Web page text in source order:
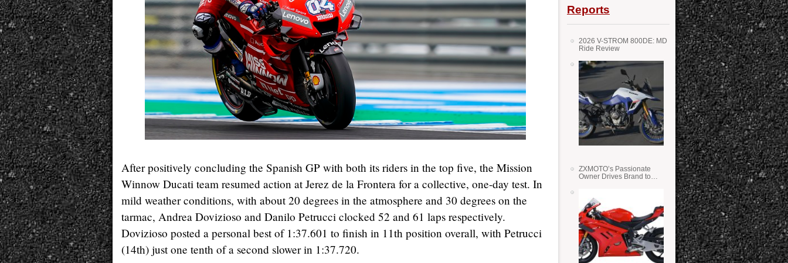
After positively concluding the Spanish GP with both its riders in the top five, the Mission
Winnow Ducati team resumed action at Jerez de la Frontera for a collective, one-day test. In
mild weather conditions, with about 20 degrees in the atmosphere and 30 degrees on the
tarmac, Andrea Dovizioso and Danilo Petrucci clocked 52 and 61 laps respectively.
Dovizioso posted a personal best of 1:37.601 to finish in 11th position overall, with Petrucci
(14th) just one tenth of a second slower in 1:37.720.
Reports
2026 V-STROM 800DE: MD
Ride Review
ZXMOTO’s Passionate
Owner Drives Brand to